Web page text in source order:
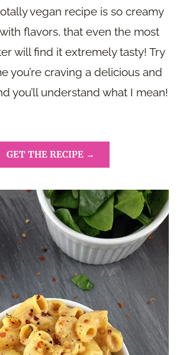
vegan recipe is so creamy
flavors, that even the most
will find it extremely tasty! Try
you’re craving a delicious and
you’ll understand what I mean!
GET THE RECIPE →